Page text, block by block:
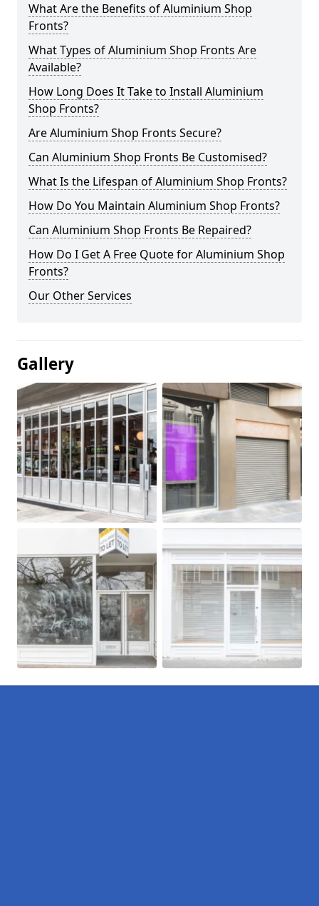
What Are the Benefits of Aluminium Shop
Fronts?
What Types of Aluminium Shop Fronts Are
Available?
How Long Does It Take to Install Aluminium
Shop Fronts?
Are Aluminium Shop Fronts Secure?
Can Aluminium Shop Fronts Be Customised?
What Is the Lifespan of Aluminium Shop Fronts?
How Do You Maintain Aluminium Shop Fronts?
Can Aluminium Shop Fronts Be Repaired?
How Do I Get A Free Quote for Aluminium Shop
Fronts?
Our Other Services
Gallery